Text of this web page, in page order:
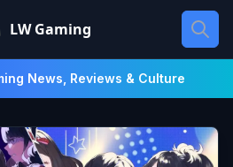
LW Gaming
News, Reviews & Culture